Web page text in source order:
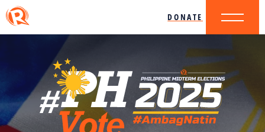
DONATE